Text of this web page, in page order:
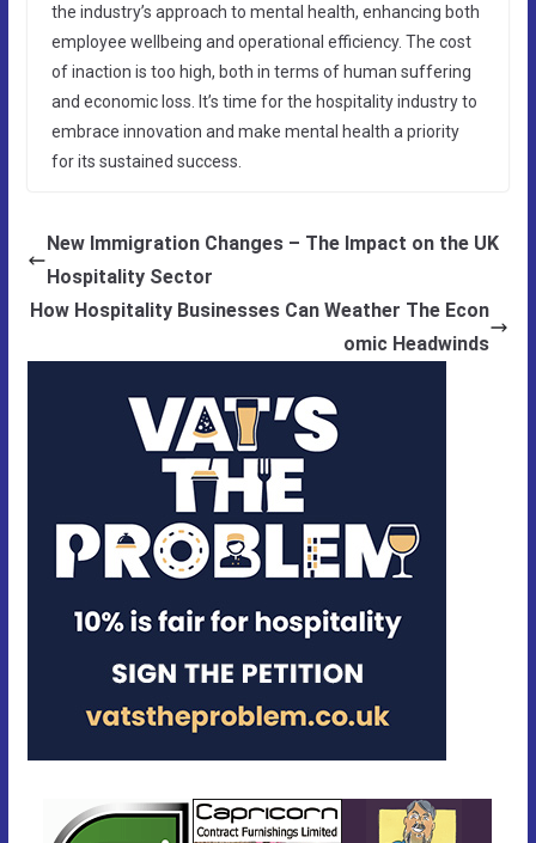
the industry’s approach to mental health, enhancing both
employee wellbeing and operational efficiency. The cost
of inaction is too high, both in terms of human suffering
and economic loss. It’s time for the hospitality industry to
embrace innovation and make mental health a priority
for its sustained success.
New Immigration Changes – The Impact on the UK
Hospitality Sector
How Hospitality Businesses Can Weather The Econ
omic Headwinds